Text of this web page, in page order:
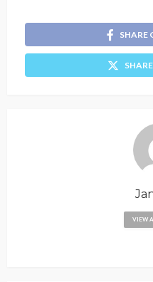
SHARE
VIEW